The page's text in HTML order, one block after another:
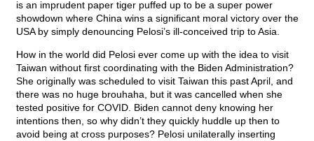
is an imprudent paper tiger puffed up to be a super power
showdown where China wins a significant moral victory over the
USA by simply denouncing Pelosi’s ill-conceived trip to Asia.
How in the world did Pelosi ever come up with the idea to visit
Taiwan without first coordinating with the Biden Administration?
She originally was scheduled to visit Taiwan this past April, and
there was no huge brouhaha, but it was cancelled when she
tested positive for COVID. Biden cannot deny knowing her
intentions then, so why didn’t they quickly huddle up then to
avoid being at cross purposes? Pelosi unilaterally inserting